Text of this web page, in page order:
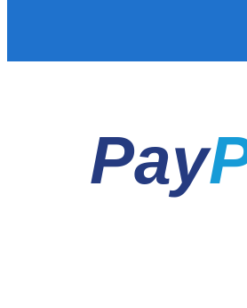
Pay